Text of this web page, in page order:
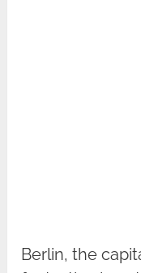
Berlin, the